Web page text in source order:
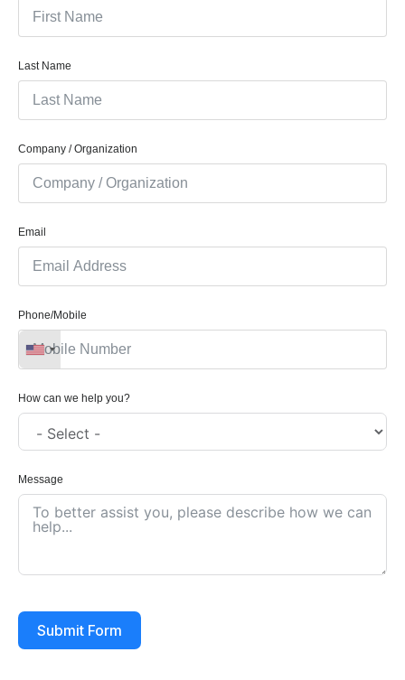
Last Name
Company / Organization
Email
Phone/Mobile
How can we help you?
Message
Submit Form